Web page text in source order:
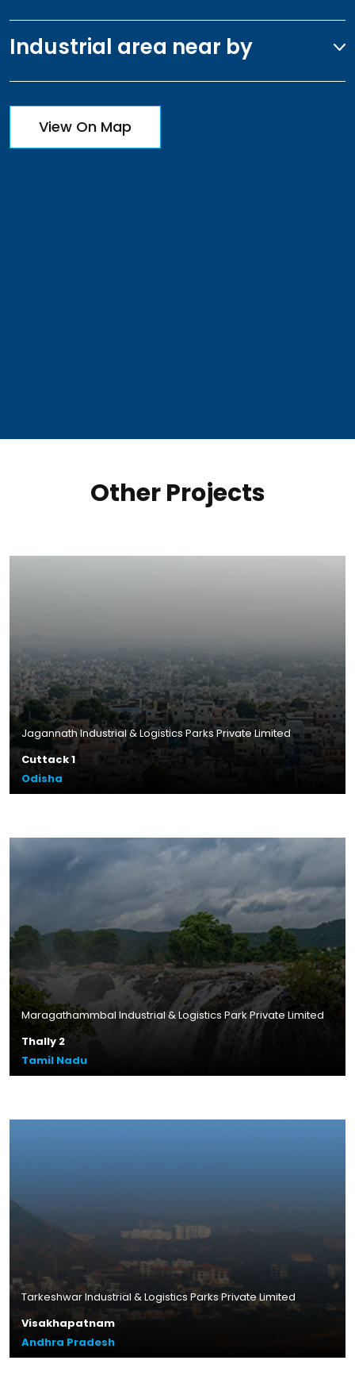
Industrial area near by
View On Map
Other Projects
Jagannath Industrial & Logistics Parks Private Limited
Cuttack 1
Odisha
Location – Banipada, Odisha
Read More
Maragathammbal Industrial & Logistics Park Private Limited
Thally 2
Tamil Nadu
Tarkeshwar Industrial & Logistics Parks Private Limited
Visakhapatnam
Andhra Pradesh